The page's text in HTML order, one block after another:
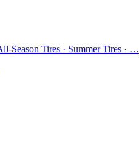
Season Tires · Summer Tires · …